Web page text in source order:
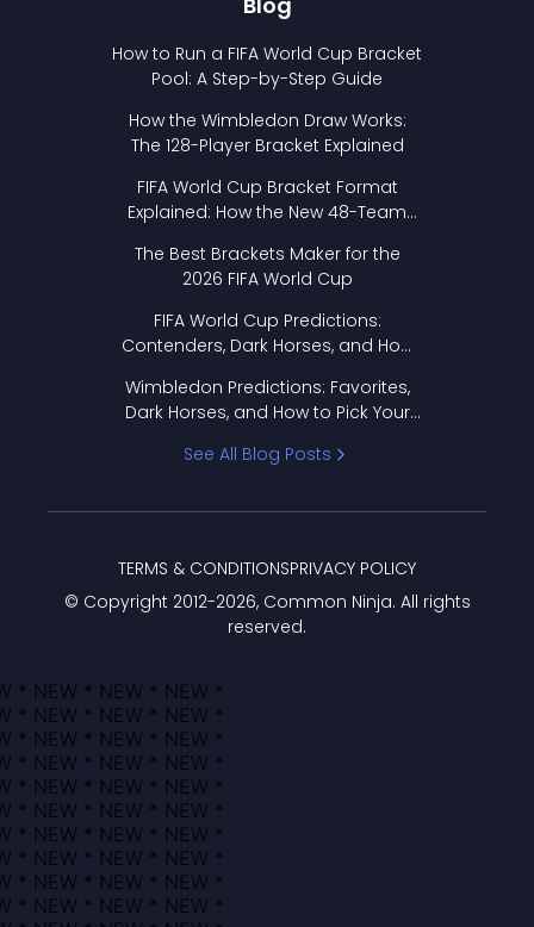
How to Run a FIFA World Cup Bracket
Pool: A Step-by-Step Guide
How the Wimbledon Draw Works:
The 128-Player Bracket Explained
FIFA World Cup Bracket Format
Explained: How the New 48-Team
The Best Brackets Maker for the
2026 FIFA World Cup
FIFA World Cup Predictions:
Contenders, Dark Horses, and How
Wimbledon Predictions: Favorites,
Dark Horses, and How to Pick Your
See All Blog Posts
© Copyright 2012-2026, Common Ninja. All rights
reserved.
TERMS & CONDITIONSPRIVACY POLICY